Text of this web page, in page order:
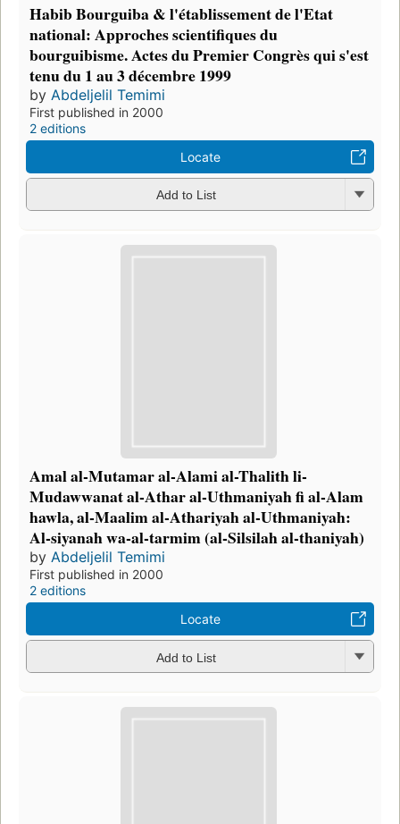
Habib Bourguiba & l'établissement de l'Etat
national: Approches scientifiques du
bourguibisme. Actes du Premier Congrès qui s'est
tenu du 1 au 3 décembre 1999
by Abdeljelil Temimi
First published in 2000
2 editions
Locate
Add to List
Amal al-Mutamar al-Alami al-Thalith li-
Mudawwanat al-Athar al-Uthmaniyah fi al-Alam
hawla, al-Maalim al-Athariyah al-Uthmaniyah:
Al-siyanah wa-al-tarmim (al-Silsilah al-thaniyah)
by Abdeljelil Temimi
First published in 2000
2 editions
Locate
Add to List